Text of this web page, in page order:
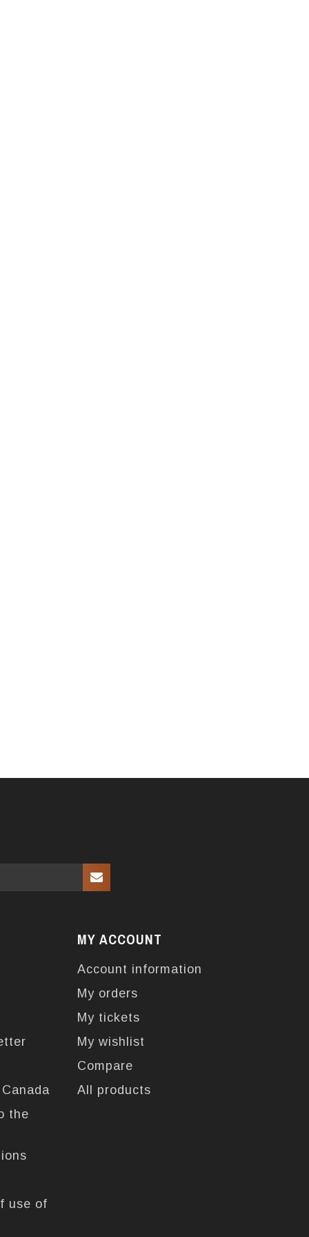
the
use of
MY ACCOUNT
Account information
My orders
My tickets
My wishlist
Compare
All products